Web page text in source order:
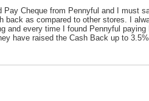
Pay Cheque from Pennyful and I must
back as compared to other stores. I
and every time I found Pennyful paying
have raised the Cash Back up to